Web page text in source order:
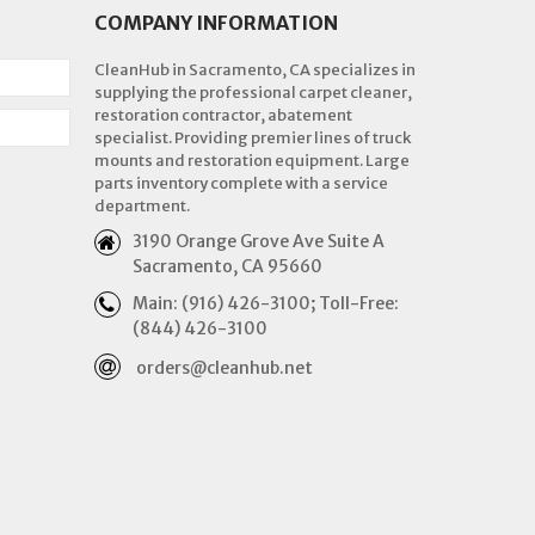
COMPANY INFORMATION
CleanHub in Sacramento, CA specializes in
supplying the professional carpet cleaner,
restoration contractor, abatement
specialist. Providing premier lines of truck
mounts and restoration equipment. Large
parts inventory complete with a service
department.
3190 Orange Grove Ave Suite A
Sacramento, CA 95660
Main: (916) 426-3100; Toll-Free:
(844) 426-3100
orders@cleanhub.net